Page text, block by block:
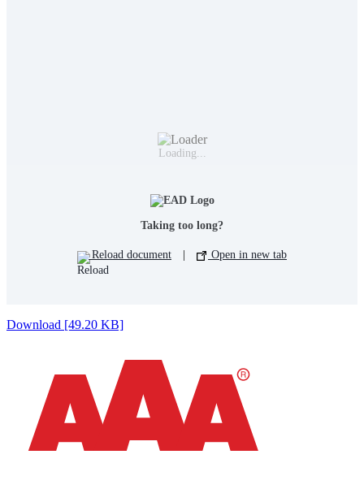
Loading...
Taking too long?
Reload document Open in new tab
Download [49.20 KB]